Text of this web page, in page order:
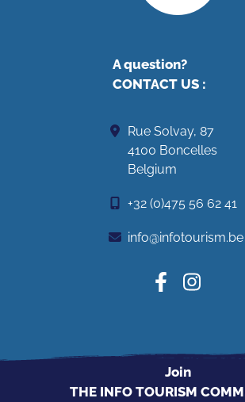
A question?
CONTACT US:
Rue Solvay, 87
4100 Boncelles
Belgium
+32 (0)475 56 62 41
info@infotourism.be
Join
THE INFO TOURISM